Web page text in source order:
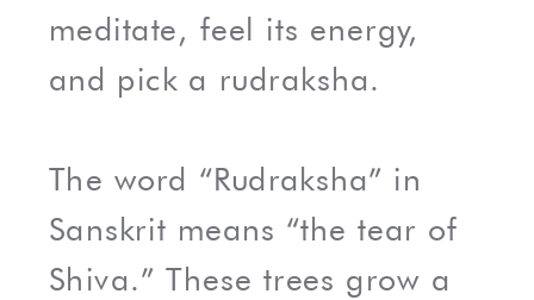
meditate, feel its energy,
and pick a rudraksha.
The word “Rudraksha” in
Sanskrit means “the tear of
Shiva.” These trees grow a